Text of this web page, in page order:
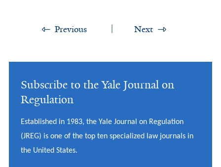
Previous Next
Subscribe to the Yale Journal on
Regulation
Established in 1983, the Yale Journal on Regulation
(JREG) is one of the top ten specialized law journals in
the United States.